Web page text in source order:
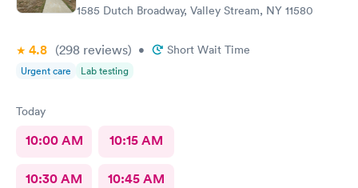
1585 Dutch Broadway, Valley Stream, NY 11580
4.8 (298 reviews) • Short Wait Time
Urgent care Lab testing
Today
10:00 AM 10:15 AM
10:30 AM 10:45 AM